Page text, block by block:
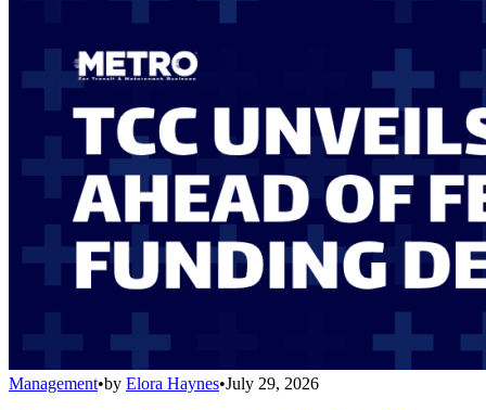
Management•by Elora Haynes•July 29, 2026